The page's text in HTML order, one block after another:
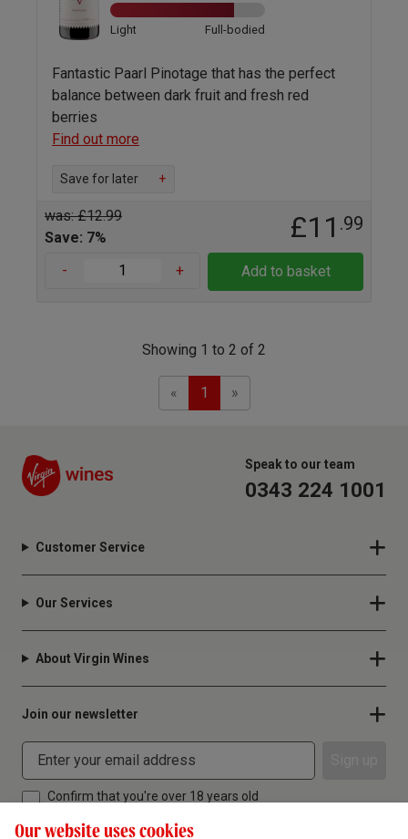
Light Full-bodied
Fantastic Paarl Pinotage that has the perfect
balance between dark fruit and fresh red
berries
Find out more
Save for later +
was: £12.99
Save: 7%
£11 .99
- + Add to basket
Showing 1 to 2 of 2
«Previous
1 »Next
Speak to our team
0343 224 1001
Customer Service
Our Services
About Virgin Wines
Join our newsletter
Confirm that you're over 18 years old
Our website uses cookies